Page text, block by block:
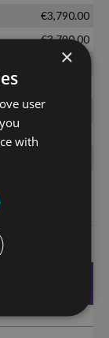
×
user
with